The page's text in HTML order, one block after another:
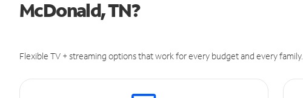
McDonald, TN?
Flexible TV + streaming options that work for every budget and every family.